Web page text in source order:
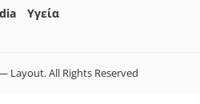
Yγεία
All Rights Reserved